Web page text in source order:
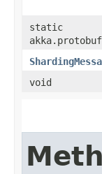
static
void